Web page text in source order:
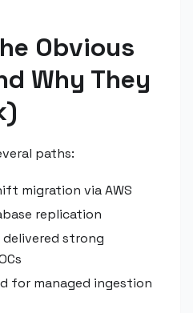
Obvious
Why They
paths:
migration via AWS
replication
strong
for managed ingestion